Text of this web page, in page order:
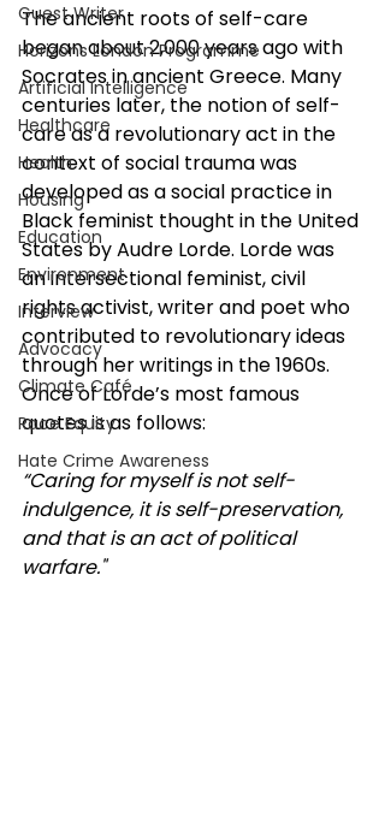
Guest Writer
Horizons London Programme
Artificial Intelligence
Healthcare
Health
Housing
Education
Environment
Interview
Advocacy
Climate Café
Race Equity
Hate Crime Awareness
The ancient roots of self-care
began about 2,000 years ago with
Socrates in ancient Greece. Many
centuries later, the notion of self-
care as a revolutionary act in the
context of social trauma was
developed as a social practice in
Black feminist thought in the United
States by Audre Lorde. Lorde was
an intersectional feminist, civil
rights activist, writer and poet who
contributed to revolutionary ideas
through her writings in the 1960s.
Once of Lorde’s most famous
quotes is as follows:
“Caring for myself is not self-
indulgence, it is self-preservation,
and that is an act of political
warfare."